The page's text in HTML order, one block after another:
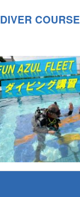
DIVER COURSE